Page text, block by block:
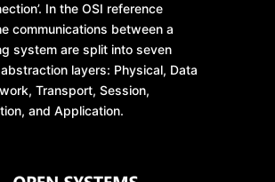
In the OSI reference
communications between a
system are split into seven
layers: Physical, Data
Transport, Session,
and Application.